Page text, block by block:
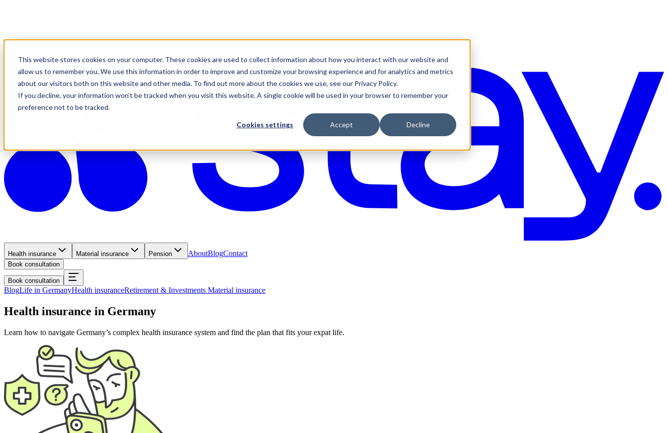
This website stores cookies on your computer. These cookies are used to collect information about how you interact with our website and
allow us to remember you. We use this information in order to improve and customize your browsing experience and for analytics and metrics
about our visitors both on this website and other media. To find out more about the cookies we use, see our Privacy Policy.
If you decline, your information won’t be tracked when you visit this website. A single cookie will be used in your browser to remember your
preference not to be tracked.
Cookies settings Accept Decline
Health insurance Material insurance Pension AboutBlogContact
Book consultation
Book consultation
BlogLife in GermanyHealth insuranceRetirement & Investments Material insurance
Health insurance in Germany
Learn how to navigate Germany’s complex health insurance system and find the plan that fits your expat life.